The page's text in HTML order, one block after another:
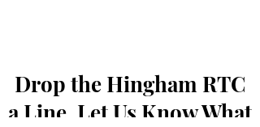
Drop the Hingham RTC
a Line, Let Us Know What